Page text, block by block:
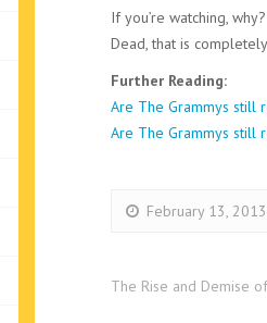
If you’re watching,
Dead, that is
Further Reading:
Are The Grammys still
Are The Grammys still
February 13, 2013
The Rise and Demise